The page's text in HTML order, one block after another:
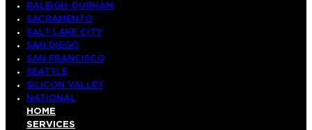
RALEIGH-DURHAM
SACRAMENTO
SALT LAKE CITY
SAN DIEGO
SAN FRANCISCO
SEATTLE
SILICON VALLEY
NATIONAL
HOME
SERVICES